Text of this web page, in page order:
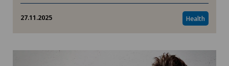
27.11.2025 Health